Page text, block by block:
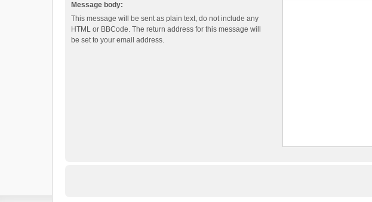
Message body:
This message will be sent as plain text, do not include any
HTML or BBCode. The return address for this message will
be set to your email address.